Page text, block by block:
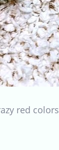
red colors